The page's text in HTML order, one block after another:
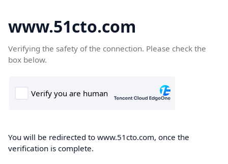
www.51cto.com
Verifying the safety of the connection. Please check the
box below.
You will be redirected to www.51cto.com, once the
verification is complete.